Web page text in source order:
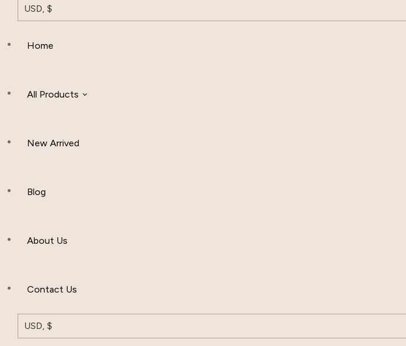
USD, $
Home
All Products
Hijab And Scraf
Others
New Arrived
Blog
About Us
Contact Us
USD, $